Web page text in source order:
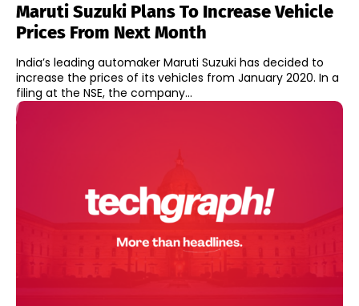
Maruti Suzuki Plans To Increase Vehicle
Prices From Next Month
India’s leading automaker Maruti Suzuki has decided to
increase the prices of its vehicles from January 2020. In a
filing at the NSE, the company...